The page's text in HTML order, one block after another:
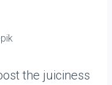
the juiciness